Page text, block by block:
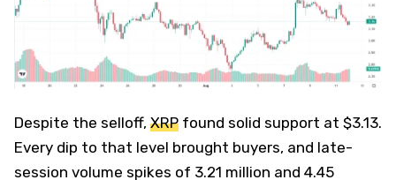
Despite the selloff, XRP found solid support at $3.13.
Every dip to that level brought buyers, and late-
session volume spikes of 3.21 million and 4.45